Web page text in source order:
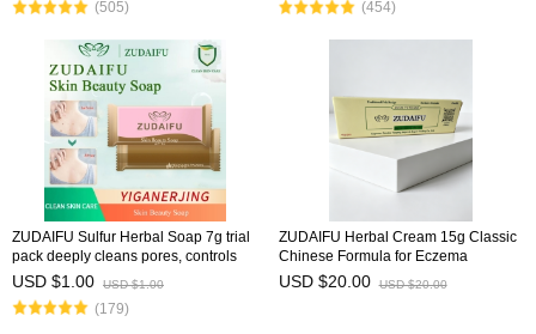
herbal ingred(505) (454)
ZUDAIFU Sulfur Herbal Soap 7g trial
pack deeply cleans pores, controls
oil, removes mites, relieves acne and
itching, gentle formula for sensitive
ski
USD $1.00 USD $1.00
(179)
ZUDAIFU Herbal Cream 15g Classic
Chinese Formula for Eczema
Psoriasis Dermatitis Relief Anti Itch
Soothing Redness Gentle Skin Care
USD $20.00 USD $20.00